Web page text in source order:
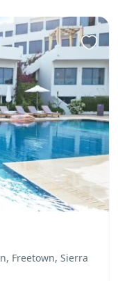
Freetown, Sierra